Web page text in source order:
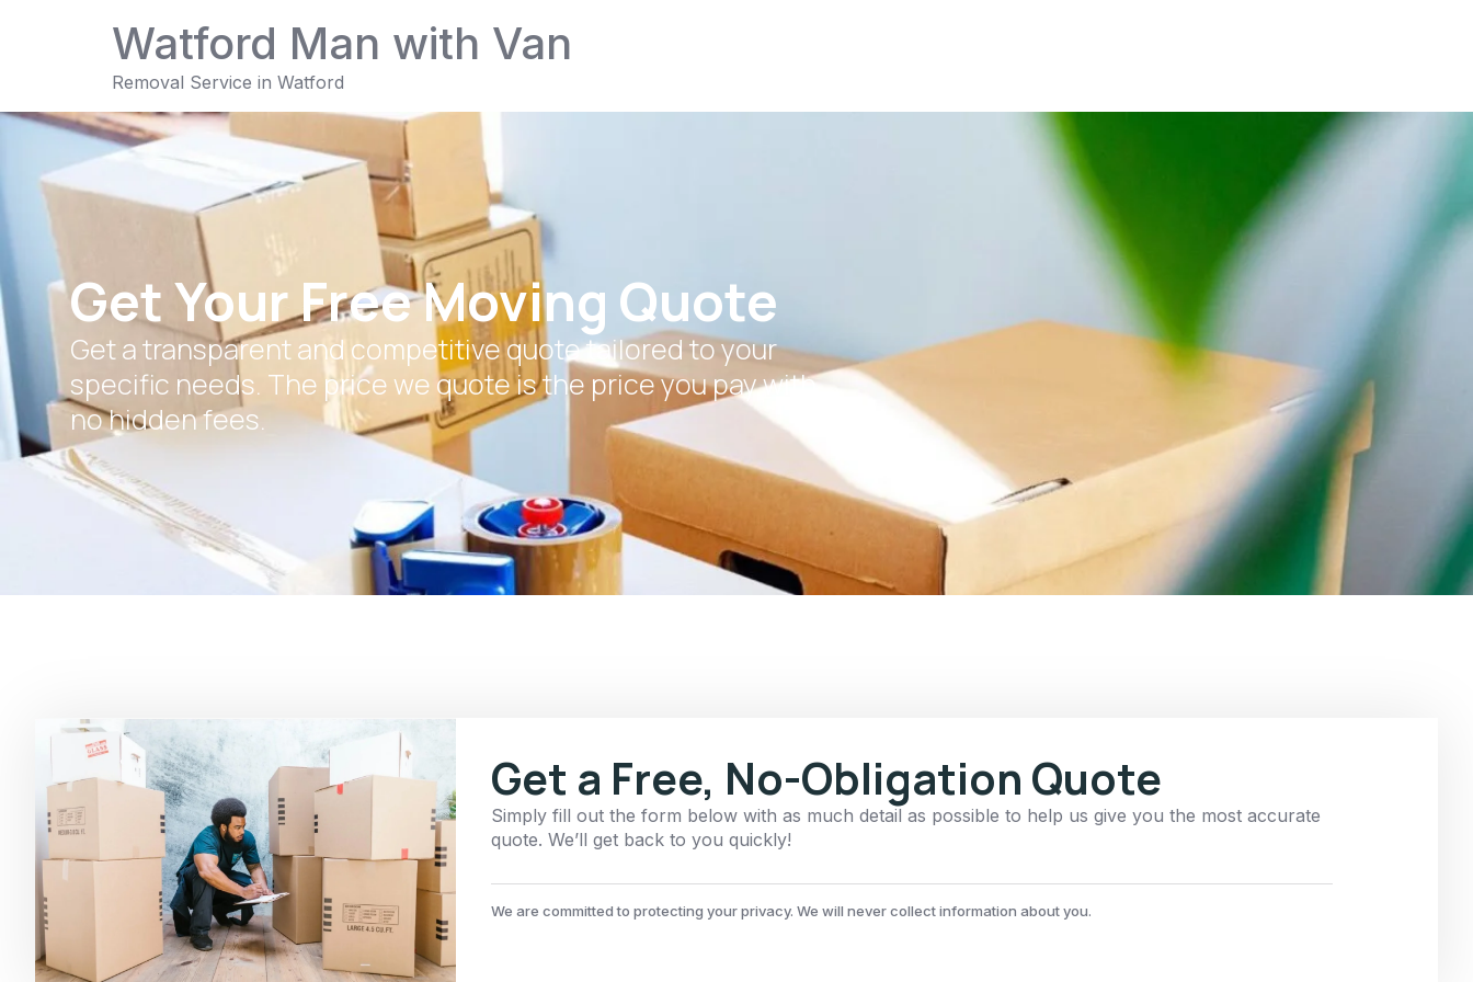
Watford Man with Van
Removal Service in Watford
Get Your Free Moving Quote
Get a transparent and competitive quote tailored to your
specific needs. The price we quote is the price you pay with
no hidden fees.
Get a Free, No-Obligation Quote
Simply fill out the form below with as much detail as possible to help us give you the most accurate
quote. We’ll get back to you quickly!
We are committed to protecting your privacy. We will never collect information about you.